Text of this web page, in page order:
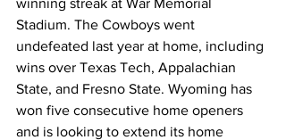
Stadium. The Cowboys went
undefeated last year at home, including
wins over Texas Tech, Appalachian
State, and Fresno State. Wyoming has
won five consecutive home openers
and is looking to extend its home